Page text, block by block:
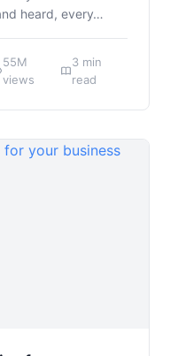
heard, every…
55M
views
3 min
read